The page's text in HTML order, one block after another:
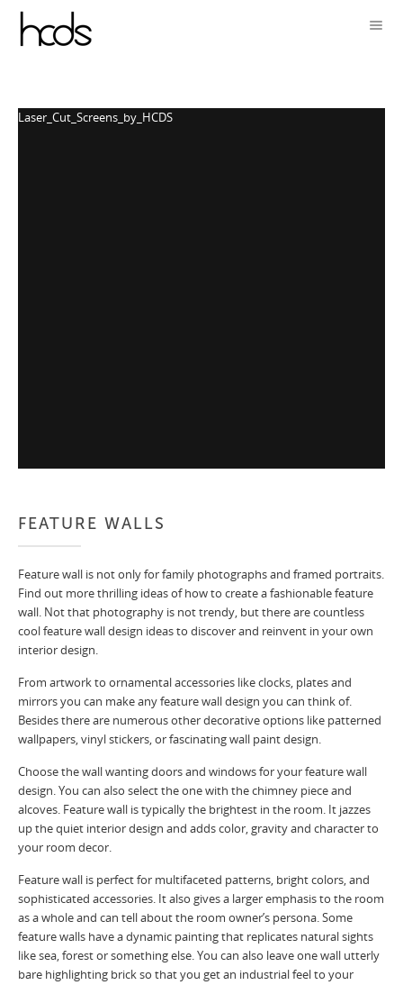
Laser_Cut_Screens_by_HCDS
FEATURE WALLS
Feature wall is not only for family photographs and framed portraits.
Find out more thrilling ideas of how to create a fashionable feature
wall. Not that photography is not trendy, but there are countless
cool feature wall design ideas to discover and reinvent in your own
interior design.
From artwork to ornamental accessories like clocks, plates and
mirrors you can make any feature wall design you can think of.
Besides there are numerous other decorative options like patterned
wallpapers, vinyl stickers, or fascinating wall paint design.
Choose the wall wanting doors and windows for your feature wall
design. You can also select the one with the chimney piece and
alcoves. Feature wall is typically the brightest in the room. It jazzes
up the quiet interior design and adds color, gravity and character to
your room decor.
Feature wall is perfect for multifaceted patterns, bright colors, and
sophisticated accessories. It also gives a larger emphasis to the room
as a whole and can tell about the room owner’s persona. Some
feature walls have a dynamic painting that replicates natural sights
like sea, forest or something else. You can also leave one wall utterly
bare highlighting brick so that you get an industrial feel to your